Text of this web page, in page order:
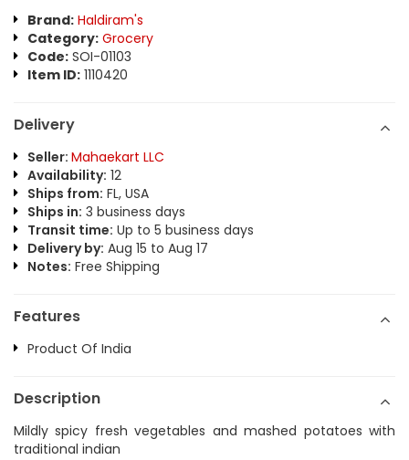
Brand: Haldiram's
Category: Grocery
Code: SOI-01103
Item ID: 1110420
Delivery
Seller: Mahaekart LLC
Availability: 12
Ships from: FL, USA
Ships in: 3 business days
Transit time: Up to 5 business days
Delivery by: Aug 15 to Aug 17
Notes: Free Shipping
Features
Product Of India
Description
Mildly spicy fresh vegetables and mashed potatoes with
traditional indian